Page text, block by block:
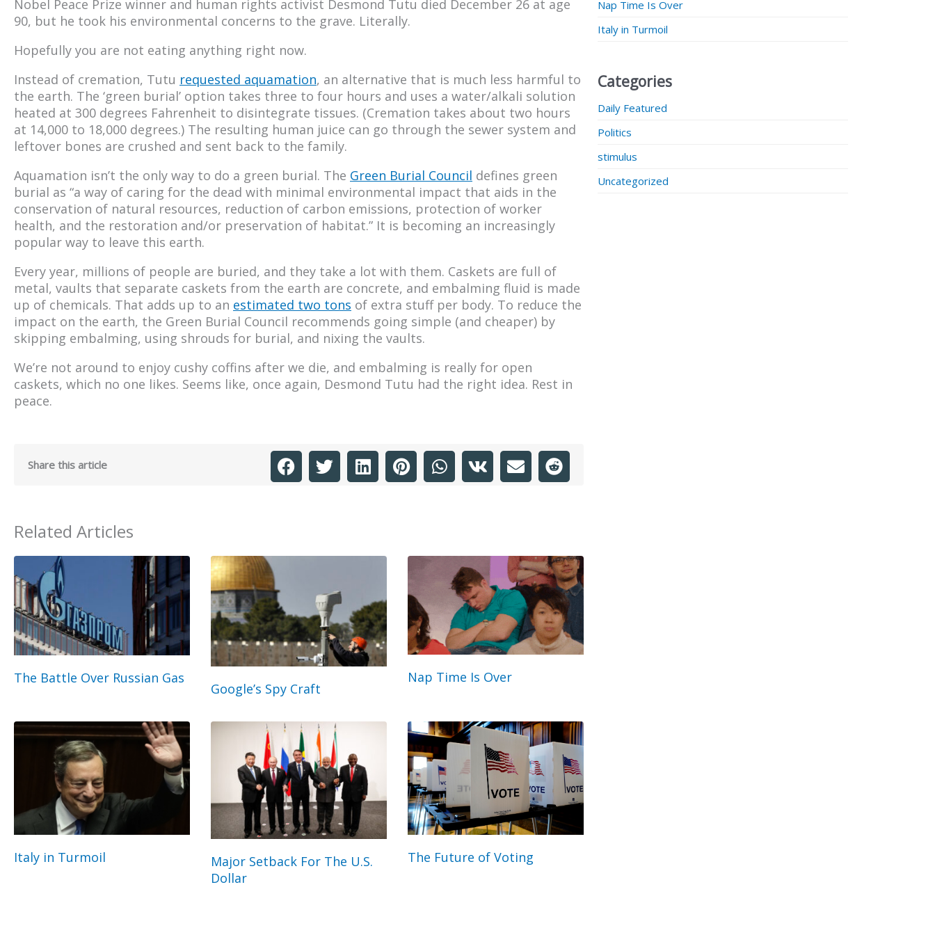
Nobel Peace Prize winner and human rights activist Desmond Tutu died December 26 at age
90, but he took his environmental concerns to the grave. Literally.
Hopefully you are not eating anything right now.
Instead of cremation, Tutu requested aquamation, an alternative that is much less harmful to
the earth. The ‘green burial’ option takes three to four hours and uses a water/alkali solution
heated at 300 degrees Fahrenheit to disintegrate tissues. (Cremation takes about two hours
at 14,000 to 18,000 degrees.) The resulting human juice can go through the sewer system and
leftover bones are crushed and sent back to the family.
Aquamation isn’t the only way to do a green burial. The Green Burial Council defines green
burial as “a way of caring for the dead with minimal environmental impact that aids in the
conservation of natural resources, reduction of carbon emissions, protection of worker
health, and the restoration and/or preservation of habitat.” It is becoming an increasingly
popular way to leave this earth.
Every year, millions of people are buried, and they take a lot with them. Caskets are full of
metal, vaults that separate caskets from the earth are concrete, and embalming fluid is made
up of chemicals. That adds up to an estimated two tons of extra stuff per body. To reduce the
impact on the earth, the Green Burial Council recommends going simple (and cheaper) by
skipping embalming, using shrouds for burial, and nixing the vaults.
We’re not around to enjoy cushy coffins after we die, and embalming is really for open
caskets, which no one likes. Seems like, once again, Desmond Tutu had the right idea. Rest in
peace.
Share this article
Related Articles
The Battle Over Russian Gas
Google’s Spy Craft
Nap Time Is Over
Italy in Turmoil
Major Setback For The U.S.
Dollar
The Future of Voting
Nap Time Is Over
Italy in Turmoil
Categories
Daily Featured
Politics
stimulus
Uncategorized